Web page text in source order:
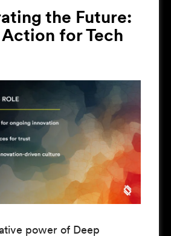
the Future:
for Tech
power of Deep